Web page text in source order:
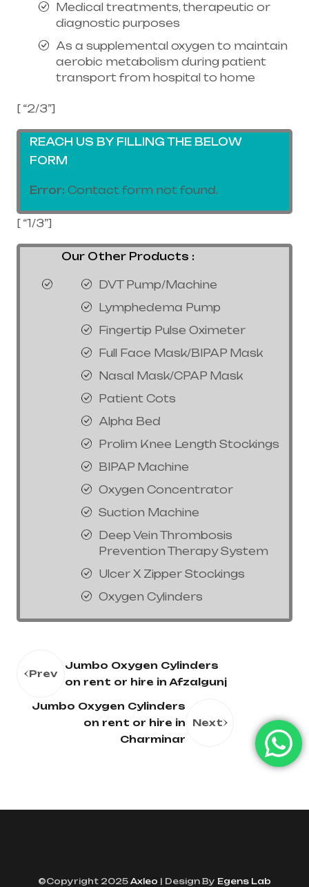
Medical treatments, therapeutic or
diagnostic purposes
As a supplemental oxygen to maintain
aerobic metabolism during patient
transport from hospital to home
[ “2/3”]
REACH US BY FILLING THE BELOW
FORM
Error: Contact form not found.
[ “1/3”]
Our Other Products :
DVT Pump/Machine
Lymphedema Pump
Fingertip Pulse Oximeter
Full Face Mask/BIPAP Mask
Nasal Mask/CPAP Mask
Patient Cots
Alpha Bed
Prolim Knee Length Stockings
BIPAP Machine
Oxygen Concentrator
Suction Machine
Deep Vein Thrombosis
Prevention Therapy System
Ulcer X Zipper Stockings
Oxygen Cylinders
Prev
Jumbo Oxygen Cylinders
on rent or hire in Afzalgunj
Jumbo Oxygen Cylinders
on rent or hire in
Charminar
Next
©Copyright 2025 Axleo | Design By Egens Lab